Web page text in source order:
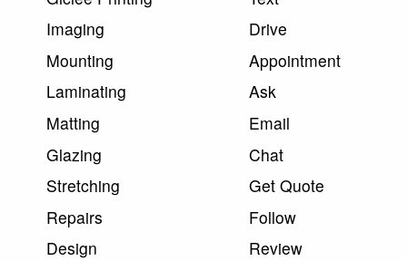
Imaging
Mounting
Laminating
Matting
Glazing
Stretching
Repairs
Design
Drive
Appointment
Ask
Email
Chat
Get Quote
Follow
Review